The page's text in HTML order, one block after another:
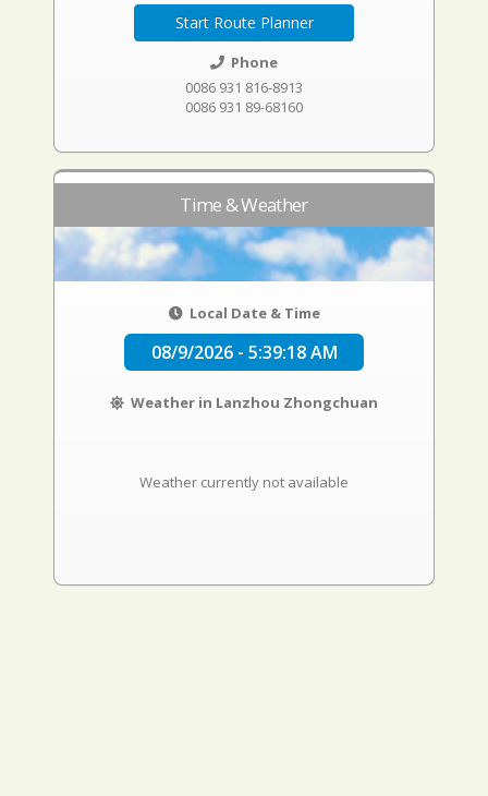
Start Route Planner
Phone
0086 931 816-8913
0086 931 89-68160
Time & Weather
Local Date & Time
08/9/2026 - 5:39:19 AM
Weather in Lanzhou Zhongchuan
Weather currently not available